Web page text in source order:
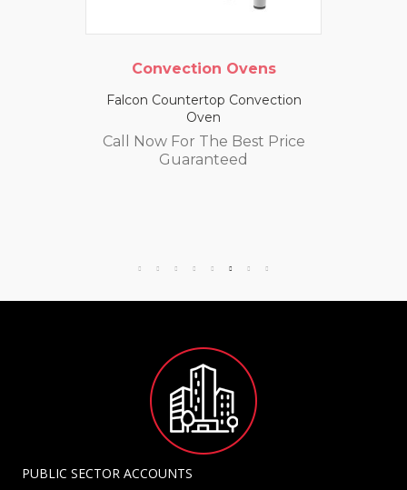
Convection Ovens
Falcon Countertop Convection
Oven
Call Now For The Best Price
Guaranteed
PUBLIC SECTOR ACCOUNTS